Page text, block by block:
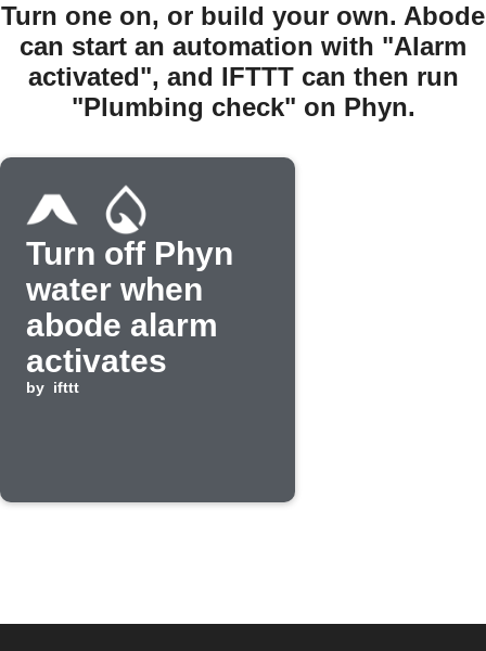
Turn one on, or build your own. Abode
can start an automation with "Alarm
activated", and IFTTT can then run
"Plumbing check" on Phyn.
Turn off Phyn
water when
abode alarm
activates
by ifttt